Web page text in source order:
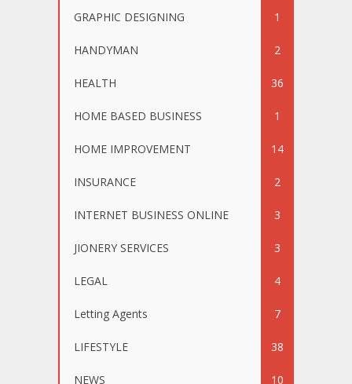
GRAPHIC DESIGNING 1
HANDYMAN 2
HEALTH 36
HOME BASED BUSINESS 1
HOME IMPROVEMENT 14
INSURANCE 2
INTERNET BUSINESS ONLINE 3
JIONERY SERVICES 3
LEGAL 4
Letting Agents 7
LIFESTYLE 38
NEWS 10